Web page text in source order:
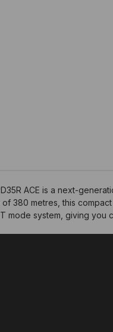
ACE is a next-
380 metres, this
mode system, giving